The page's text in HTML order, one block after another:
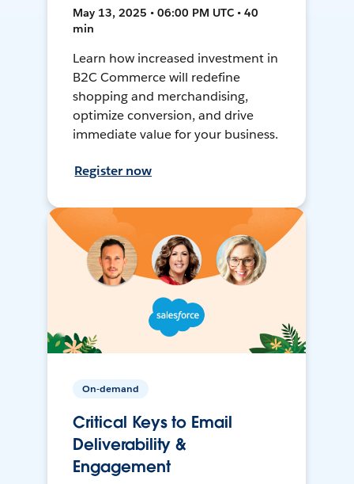
May 13, 2025 • 06:00 PM UTC • 40
min
Learn how increased investment in
B2C Commerce will redefine
shopping and merchandising,
optimize conversion, and drive
immediate value for your business.
Register now
On-demand
Critical Keys to Email
Deliverability &
Engagement